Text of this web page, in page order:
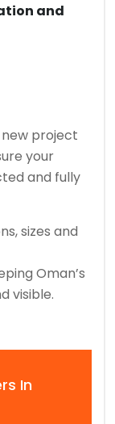
and
project
your
and fully
sizes and
Oman’s
visible.
In